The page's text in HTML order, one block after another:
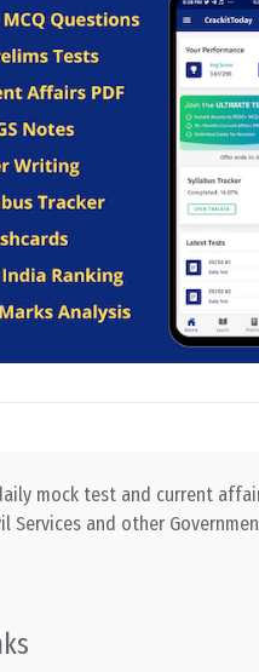
mock test and current
Services and other